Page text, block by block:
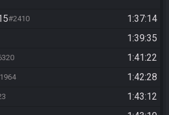
#2410
1:37:14
1:39:35
1:41:22
1:42:28
1:43:12